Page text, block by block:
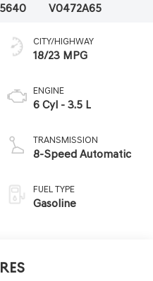
V0472A65
CITY/HIGHWAY
18/23 MPG
ENGINE
6 Cyl - 3.5 L
TRANSMISSION
8-Speed Automatic
FUEL TYPE
Gasoline